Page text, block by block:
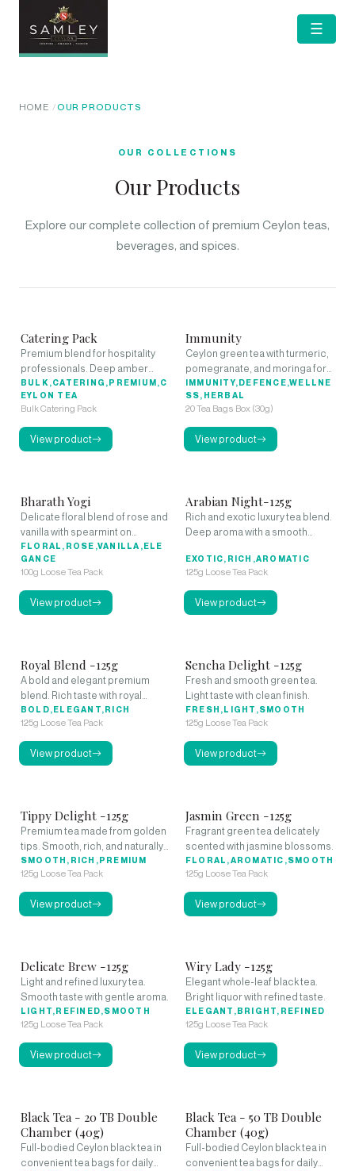
☰
HOME OUR PRODUCTS
OUR COLLECTIONS
Our Products
Explore our complete collection of premium Ceylon teas,
beverages, and spices.
Catering Pack
Premium blend for hospitality
professionals. Deep amber
liquor with rich aroma and full-
bodied character.
BULK,CATERING,PREMIUM,C
EYLON TEA
Bulk Catering Pack
View product
Immunity
Ceylon green tea with turmeric,
pomegranate, and moringa for
natural immune support and
anti-inflammatory benefits.
IMMUNITY,DEFENCE,WELLNE
SS,HERBAL
20 Tea Bags Box (30g)
View product
Bharath Yogi
Delicate floral blend of rose and
vanilla with spearmint on
premium black tea.
FLORAL,ROSE,VANILLA,ELE
GANCE
100g Loose Tea Pack
View product
Arabian Night-125g
Rich and exotic luxury tea blend.
Deep aroma with a smooth
EXOTIC,RICH,AROMATIC
125g Loose Tea Pack
View product
Royal Blend -125g
A bold and elegant premium
blend. Rich taste with royal
character.
BOLD,ELEGANT,RICH
125g Loose Tea Pack
View product
Sencha Delight -125g
Fresh and smooth green tea.
Light taste with clean finish.
FRESH,LIGHT,SMOOTH
125g Loose Tea Pack
View product
Tippy Delight -125g
Premium tea made from golden
tips. Smooth, rich, and naturally
sweet.
SMOOTH,RICH,PREMIUM
125g Loose Tea Pack
View product
Jasmin Green -125g
Fragrant green tea delicately
scented with jasmine blossoms.
FLORAL,AROMATIC,SMOOTH
125g Loose Tea Pack
View product
Delicate Brew -125g
Light and refined luxury tea.
Smooth taste with gentle aroma.
LIGHT,REFINED,SMOOTH
125g Loose Tea Pack
View product
Wiry Lady -125g
Elegant whole-leaf black tea.
Bright liquor with refined taste.
ELEGANT,BRIGHT,REFINED
125g Loose Tea Pack
View product
Black Tea - 20 TB Double
Chamber (40g)
Full-bodied Ceylon black tea in
convenient tea bags for daily
Black Tea - 50 TB Double
Chamber (40g)
Full-bodied Ceylon black tea in
convenient tea bags for daily